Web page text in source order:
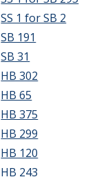
SS 1 for SB 2
SB 191
SB 31
HB 302
HB 65
HB 375
HB 299
HB 120
HB 243